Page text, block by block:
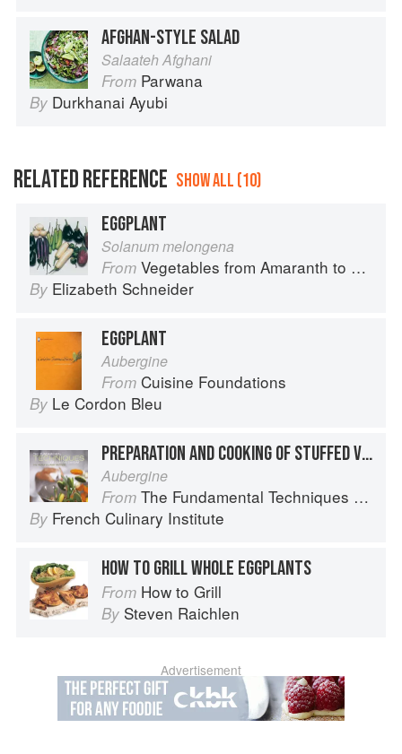
AFGHAN-STYLE SALAD
Salaateh Afghani
From Parwana
By Durkhanai Ayubi
RELATED REFERENCE SHOW ALL (10)
EGGPLANT
Solanum melongena
From Vegetables from Amaranth to Zucchini
By Elizabeth Schneider
EGGPLANT
Aubergine
From Cuisine Foundations
By Le Cordon Bleu
PREPARATION AND COOKING OF STUFFED VEGETABLES: EGGPLANT
Aubergine
From The Fundamental Techniques of Classic Cuisine
By French Culinary Institute
HOW TO GRILL WHOLE EGGPLANTS
From How to Grill
By Steven Raichlen
Advertisement